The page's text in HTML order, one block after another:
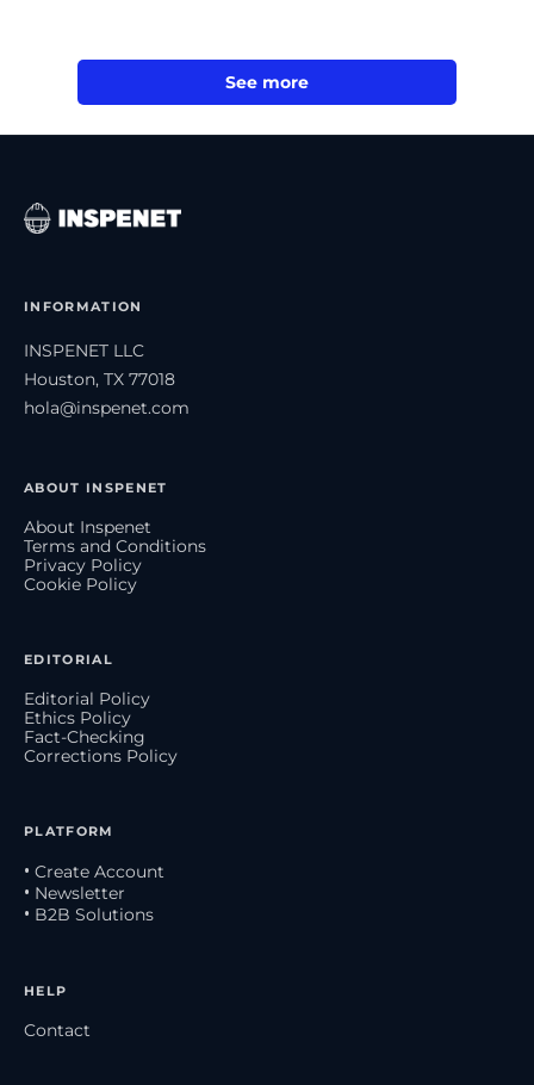
See more
INFORMATION
INSPENET LLC
Houston, TX 77018
hola@inspenet.com
ABOUT INSPENET
About Inspenet
Terms and Conditions
Privacy Policy
Cookie Policy
EDITORIAL
Editorial Policy
Ethics Policy
Fact-Checking
Corrections Policy
PLATFORM
• Create Account
• Newsletter
• B2B Solutions
HELP
Contact